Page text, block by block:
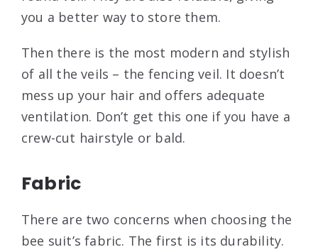
you a better way to store them.
Then there is the most modern and stylish
of all the veils – the fencing veil. It doesn’t
mess up your hair and offers adequate
ventilation. Don’t get this one if you have a
crew-cut hairstyle or bald.
Fabric
There are two concerns when choosing the
bee suit’s fabric. The first is its durability.